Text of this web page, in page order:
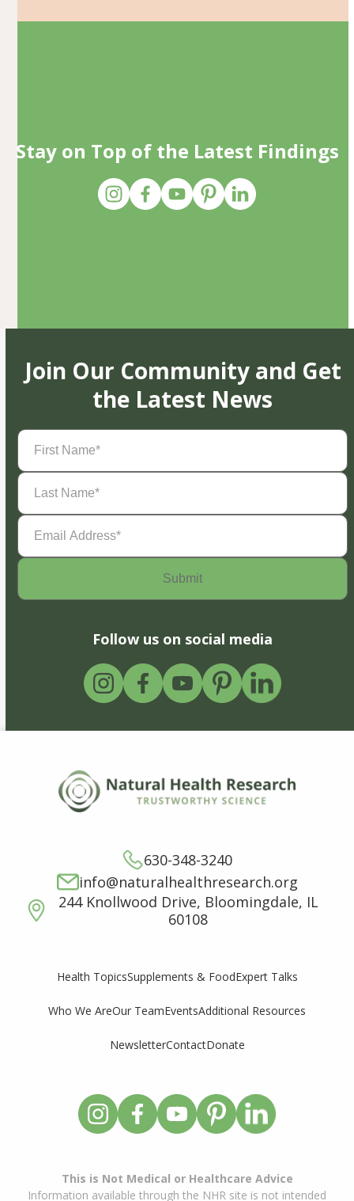
Stay on Top of the Latest Findings
Join Our Community and Get
the Latest News
First
Name(Required)
Last
Name(Required)
Email
Address(Required)
Follow us on social media
630-348-3240
info@naturalhealthresearch.org
244 Knollwood Drive, Bloomingdale, IL
60108
Health TopicsSupplements & FoodExpert Talks
Who We AreOur TeamEventsAdditional Resources
NewsletterContactDonate
This is Not Medical or Healthcare Advice
Information available through the NHR site is not intended